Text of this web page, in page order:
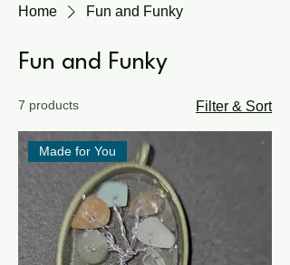
Home Fun and Funky
Fun and Funky
7 products Filter & Sort
Made for You